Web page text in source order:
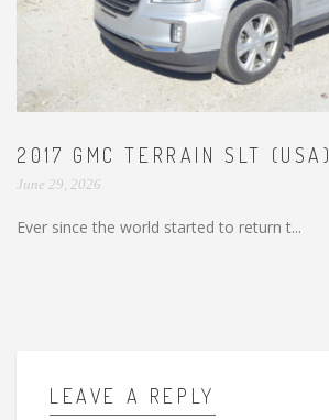
2017 GMC TERRAIN SLT (USA)
June 29, 2026
Ever since the world started to return t...
LEAVE A REPLY